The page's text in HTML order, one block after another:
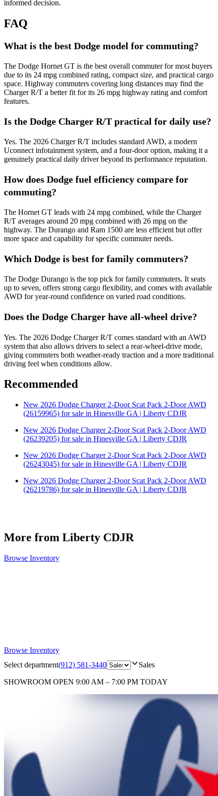
informed decision.
FAQ
What is the best Dodge model for commuting?
The Dodge Hornet GT is the best overall commuter for most buyers
due to its 24 mpg combined rating, compact size, and practical cargo
space. Highway commuters covering long distances may find the
Charger R/T a better fit for its 26 mpg highway rating and comfort
features.
Is the Dodge Charger R/T practical for daily use?
Yes. The 2026 Charger R/T includes standard AWD, a modern
Uconnect infotainment system, and a four-door option, making it a
genuinely practical daily driver beyond its performance reputation.
How does Dodge fuel efficiency compare for
commuting?
The Hornet GT leads with 24 mpg combined, while the Charger
R/T averages around 20 mpg combined with 26 mpg on the
highway. The Durango and Ram 1500 are less efficient but offer
more space and capability for specific commuter needs.
Which Dodge is best for family commuters?
The Dodge Durango is the top pick for family commuters. It seats
up to seven, offers strong cargo flexibility, and comes with available
AWD for year-round confidence on varied road conditions.
Does the Dodge Charger have all-wheel drive?
Yes. The 2026 Dodge Charger R/T comes standard with an AWD
system that also allows drivers to select a rear-wheel-drive mode,
giving commuters both weather-ready traction and a more traditional
driving feel when conditions allow.
Recommended
New 2026 Dodge Charger 2-Door Scat Pack 2-Door AWD
(26159965) for sale in Hinesville GA | Liberty CDJR
New 2026 Dodge Charger 2-Door Scat Pack 2-Door AWD
(26239205) for sale in Hinesville GA | Liberty CDJR
New 2026 Dodge Charger 2-Door Scat Pack 2-Door AWD
(26243045) for sale in Hinesville GA | Liberty CDJR
New 2026 Dodge Charger 2-Door Scat Pack 2-Door AWD
(26219786) for sale in Hinesville GA | Liberty CDJR
More from Liberty CDJR
Browse Inventory
Browse Inventory
Select department(912) 581-3440 Sales
SHOWROOM OPEN 9:00 AM – 7:00 PM TODAY